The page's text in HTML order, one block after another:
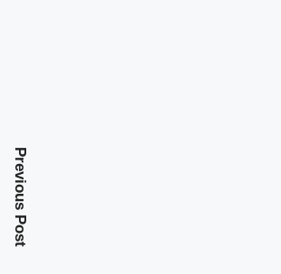
Previous Post